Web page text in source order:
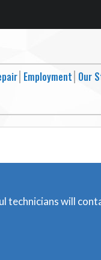
Employment Our
technicians will